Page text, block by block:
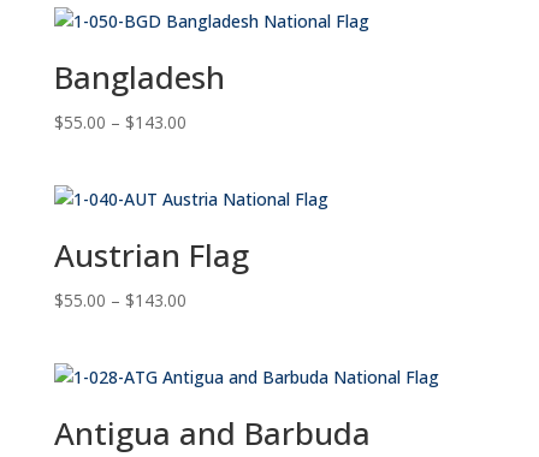
Bangladesh
$55.00 – $143.00Price
through
Austrian Flag
$55.00 – $143.00Price
through
Antigua and Barbuda